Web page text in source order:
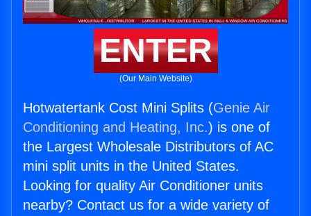
ENTER
(Our Main Website)
Hotwatertank Cost Mini Splits (Genie Air
Conditioning and Heating, Inc.) is one of
the Largest Wholesale Distributors of AC
mini split units in the United States.
Looking for quality Air Conditioner units
nearby? Contact us for a wide variety of